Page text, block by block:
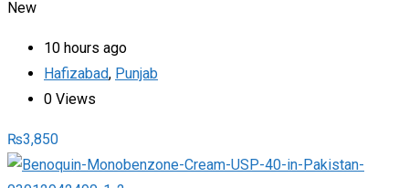
New
10 hours ago
Hafizabad, Punjab
0 Views
₨3,850